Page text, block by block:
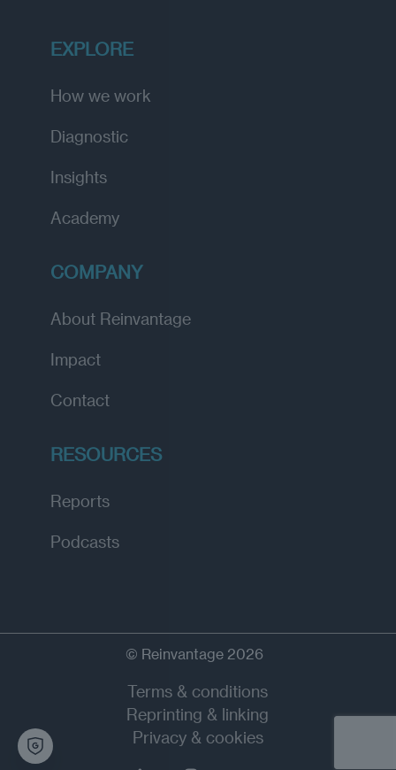
EXPLORE
How we work
Diagnostic
Insights
Academy
COMPANY
About Reinvantage
Impact
Contact
RESOURCES
Reports
Podcasts
© Reinvantage 2026
Terms & conditions
Reprinting & linking
Privacy & cookies